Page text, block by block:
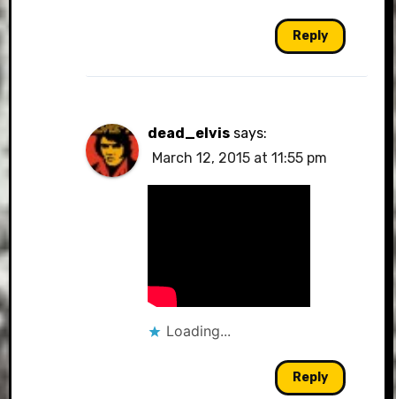
Reply
dead_elvis says:
March 12, 2015 at 11:55 pm
Loading...
Reply